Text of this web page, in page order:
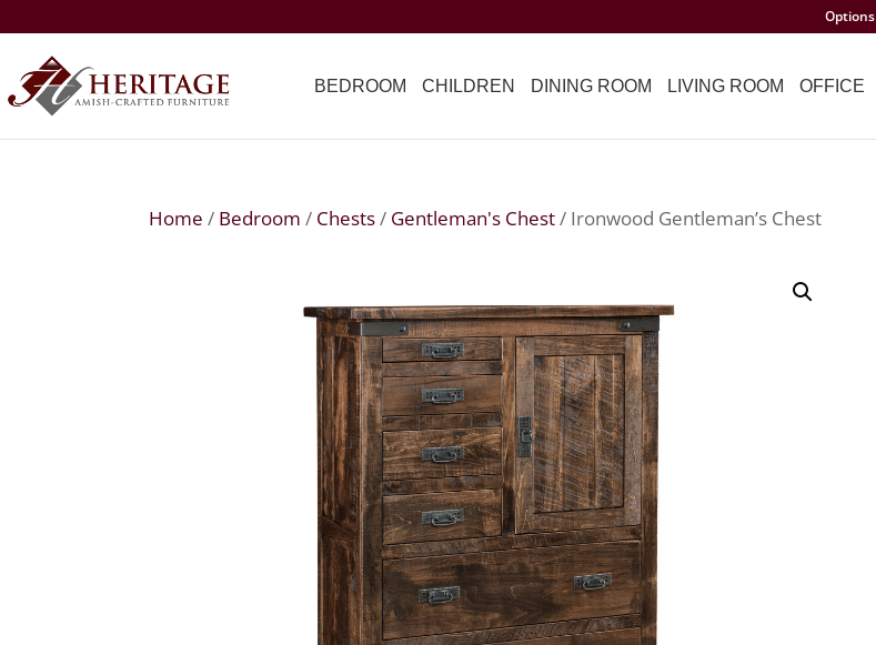
Options
BEDROOM CHILDREN DINING ROOM LIVING ROOM OFFICE
Home / Bedroom / Chests/ Gentleman's Chest/ Ironwood Gentleman’s Chest